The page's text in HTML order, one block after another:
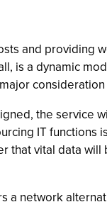
and providing
is a dynamic
consideration
the service
IT functions
that vital data
network